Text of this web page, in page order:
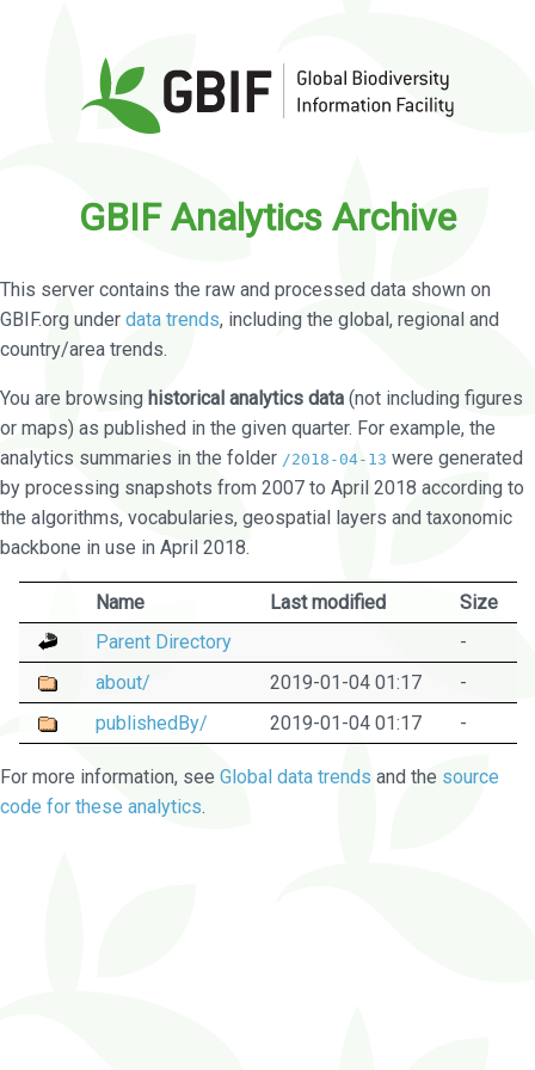
GBIF Analytics Archive
This server contains the raw and processed data shown on
GBIF.org under data trends, including the global, regional and
country/area trends.
You are browsing historical analytics data (not including figures
or maps) as published in the given quarter. For example, the
analytics summaries in the folder /2018-04-13 were generated
by processing snapshots from 2007 to April 2018 according to
the algorithms, vocabularies, geospatial layers and taxonomic
backbone in use in April 2018.
Name Last modified
Size
Parent Directory
-
about/
2019-01-04 01:17
-
publishedBy/
2019-01-04 01:17 -
For more information, see Global data trends and the source
code for these analytics.